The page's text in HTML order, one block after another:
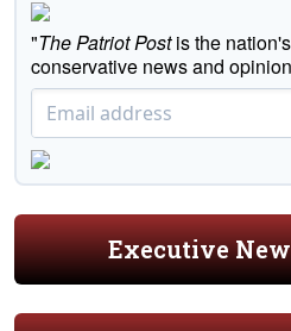
"The Patriot Postis the
conservative news and
Executive